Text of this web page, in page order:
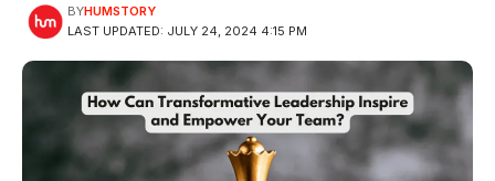
LAST UPDATED: JULY 24, 2024 4:15 PM
BYHUMSTORY